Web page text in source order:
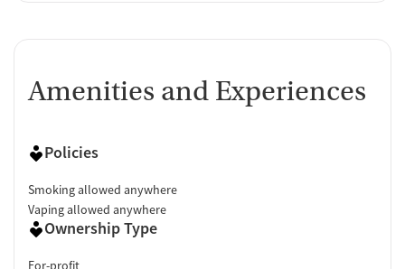
Amenities and Experiences
Policies
Smoking allowed anywhere
Vaping allowed anywhere
Ownership Type
For-profit